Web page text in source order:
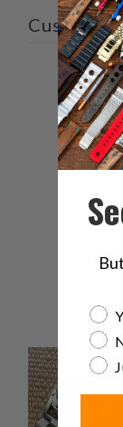
Customer
5
Are